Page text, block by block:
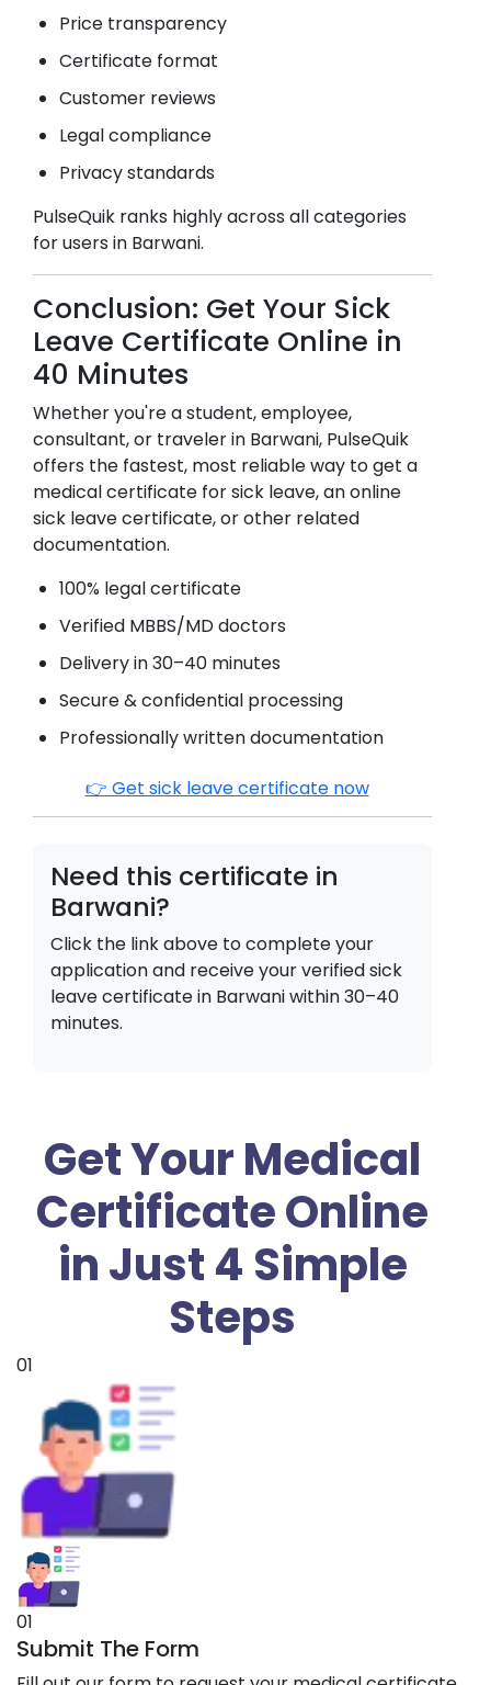
Price transparency
Certificate format
Customer reviews
Legal compliance
Privacy standards
PulseQuik ranks highly across all categories
for users in Barwani.
Conclusion: Get Your Sick
Leave Certificate Online in
40 Minutes
Whether you're a student, employee,
consultant, or traveler in Barwani, PulseQuik
offers the fastest, most reliable way to get a
medical certificate for sick leave, an online
sick leave certificate, or other related
documentation.
100% legal certificate
Verified MBBS/MD doctors
Delivery in 30–40 minutes
Secure & confidential processing
Professionally written documentation
👉 Get sick leave certificate now
Need this certificate in
Barwani?
Click the link above to complete your
application and receive your verified sick
leave certificate in Barwaniwithin 30–40
minutes.
Get Your Medical
Certificate Online
in Just 4 Simple
Steps
01
01
Submit The Form